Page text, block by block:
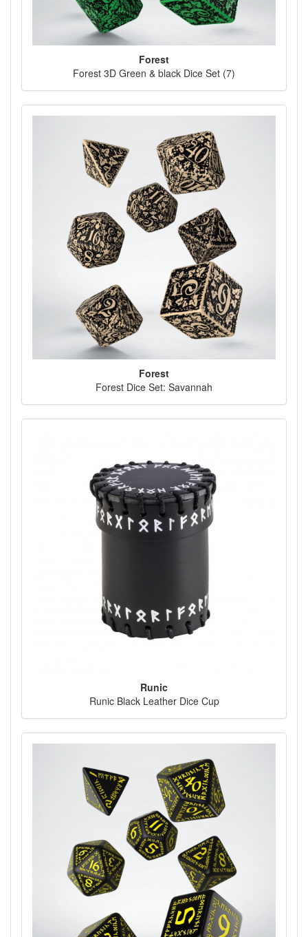
Forest
Forest 3D Green & black Dice Set (7)
Forest
Forest Dice Set: Savannah
Runic
Runic Black Leather Dice Cup